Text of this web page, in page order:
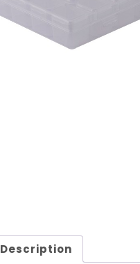
Description